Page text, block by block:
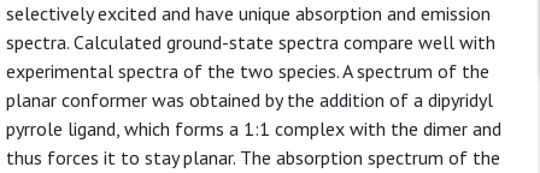
selectively excited and have unique absorption and emission
spectra. Calculated ground-state spectra compare well with
experimental spectra of the two species. A spectrum of the
planar conformer was obtained by the addition of a dipyridyl
pyrrole ligand, which forms a 1:1 complex with the dimer and
thus forces it to stay planar. The absorption spectrum of the